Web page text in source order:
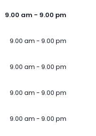
9.00 am - 9.00 pm
9.00 am - 9.00 pm
9.00 am - 9.00 pm
9.00 am - 9.00 pm
9.00 am - 9.00 pm